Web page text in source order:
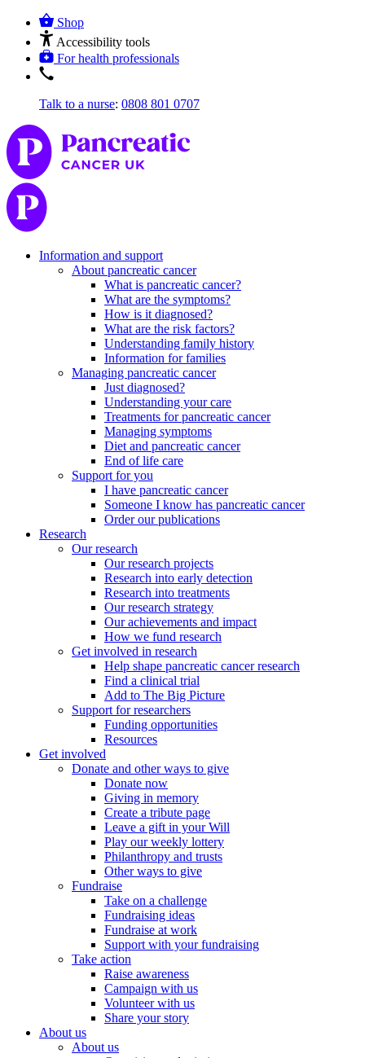
Shop
Accessibility tools
For health professionals
Talk to a nurse: 0808 801 0707
Information and support
About pancreatic cancer
What is pancreatic cancer?
What are the symptoms?
How is it diagnosed?
What are the risk factors?
Understanding family history
Information for families
Managing pancreatic cancer
Just diagnosed?
Understanding your care
Treatments for pancreatic cancer
Managing symptoms
Diet and pancreatic cancer
End of life care
Support for you
I have pancreatic cancer
Someone I know has pancreatic cancer
Order our publications
Research
Our research
Our research projects
Research into early detection
Research into treatments
Our research strategy
Our achievements and impact
How we fund research
Get involved in research
Help shape pancreatic cancer research
Find a clinical trial
Add to The Big Picture
Support for researchers
Funding opportunities
Resources
Get involved
Donate and other ways to give
Donate now
Giving in memory
Create a tribute page
Leave a gift in your Will
Play our weekly lottery
Philanthropy and trusts
Other ways to give
Fundraise
Take on a challenge
Fundraising ideas
Fundraise at work
Support with your fundraising
Take action
Raise awareness
Campaign with us
Volunteer with us
Share your story
About us
About us